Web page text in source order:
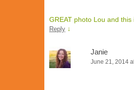
GREAT photo Lou and
Reply ↓
Janie
June 21, 2014